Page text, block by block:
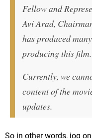
Fellow and
Avi Arad,
has produced
producing this film.
Currently, we
content of the
updates.
So in other words, jog